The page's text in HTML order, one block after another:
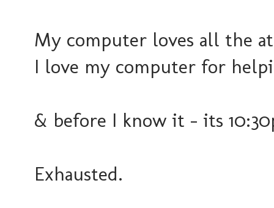
My computer loves all the
I love my computer for
& before I know it - its
Exhausted.